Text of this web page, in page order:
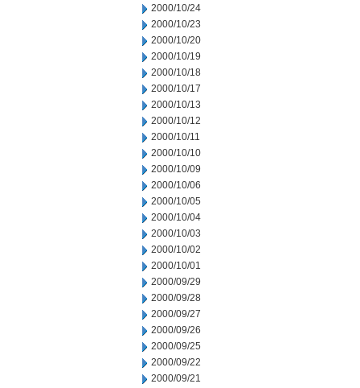
2000/10/24
2000/10/23
2000/10/20
2000/10/19
2000/10/18
2000/10/17
2000/10/13
2000/10/12
2000/10/11
2000/10/10
2000/10/09
2000/10/06
2000/10/05
2000/10/04
2000/10/03
2000/10/02
2000/10/01
2000/09/29
2000/09/28
2000/09/27
2000/09/26
2000/09/25
2000/09/22
2000/09/21